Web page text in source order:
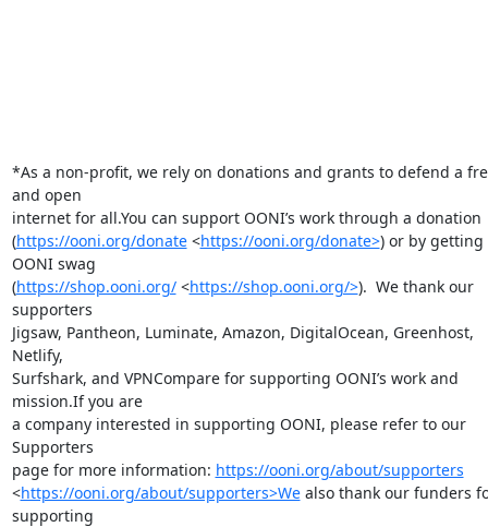
*As a non-profit, we rely on donations and grants to defend a
and open
internet for all.You can support OONI’s work through a donation
(https://ooni.org/donate <https://ooni.org/donate>) or by getting
OONI swag
(https://shop.ooni.org/ <https://shop.ooni.org/>).  We thank our
supporters
Jigsaw, Pantheon, Luminate, Amazon, DigitalOcean, Greenhost,
Netlify,
Surfshark, and VPNCompare for supporting OONI’s work and
mission.If you are
a company interested in supporting OONI, please refer to our
Supporters
page for more information: https://ooni.org/about/supporters
<https://ooni.org/about/supporters>We also thank our funders
supporting